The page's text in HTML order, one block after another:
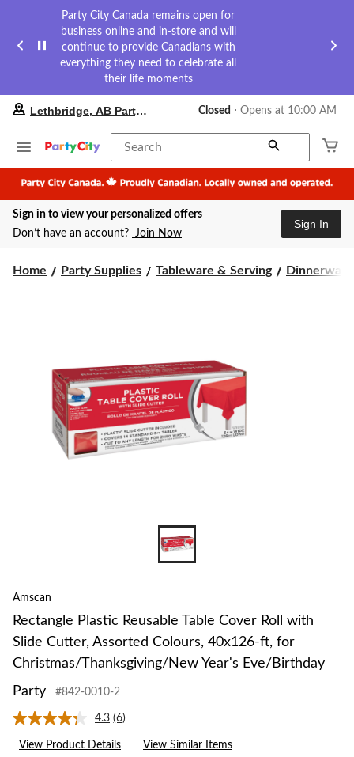
Party City Canada remains open for
business online and in-store and will
continue to provide Canadians with
everything they need to celebrate all
their life moments
your
store
Lethbridge,
AB
Party
City,
currently
at
Lethbridge, AB Party City Closed ⋅ Opens at 10:00 AM
Search
Sign in to view your personalized offers
Don’t have an account? Join Now
Sign In
Home Party Supplies Tableware & Serving Dinnerware
Amscan
Rectangle Plastic Reusable Table Cover Roll with
Slide Cutter, Assorted Colours, 40x126-ft, for
Christmas/Thanksgiving/New Year's Eve/Birthday
Party
#842-0010-2
4.3 Read
6
Reviews.
(6)
View Product Details View Similar Items